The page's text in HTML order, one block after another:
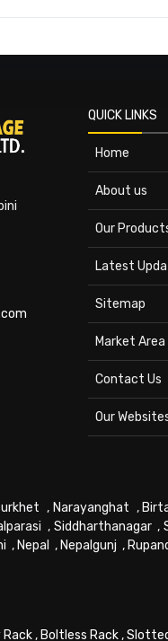
QUICK LINKS
Home
About us
Our
Latest
Sitemap
Market Area
Contact Us
Our
, Narayanghat ,
, Siddharthanagar,
, Nepal , Nepalgunj ,
Rack, Boltless Rack,